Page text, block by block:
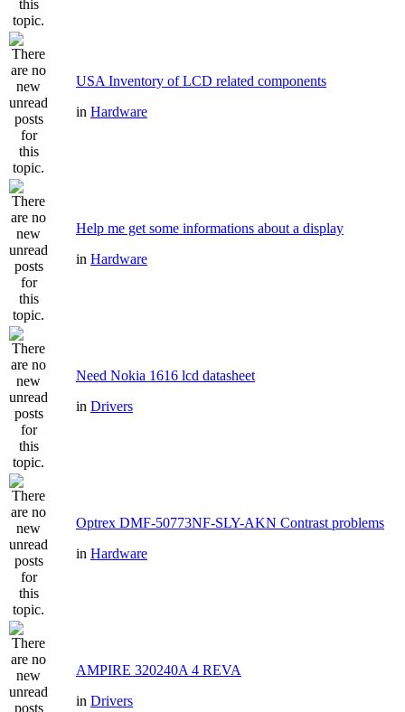
USA Inventory of LCD related components
in Hardware
Help me get some informations about a display
in Hardware
Need Nokia 1616 lcd datasheet
in Drivers
Optrex DMF-50773NF-SLY-AKN Contrast problems
in Hardware
AMPIRE 320240A 4 REVA
in Drivers